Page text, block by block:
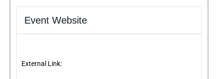
Event Website
External Link: